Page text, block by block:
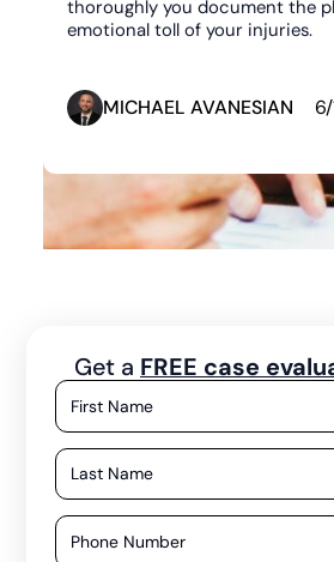
thoroughly you document the
emotional toll of your injuries.
MICHAEL AVANESIAN
Get a FREE case